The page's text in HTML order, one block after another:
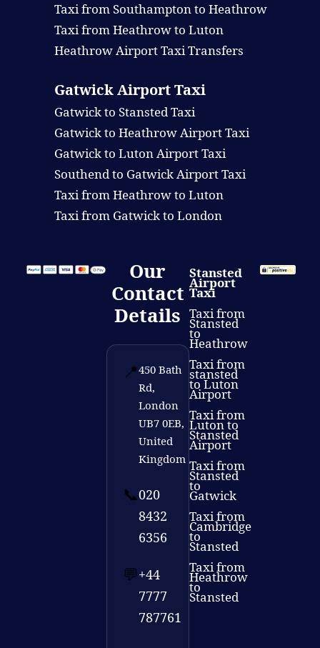
Taxi from Southampton to Heathrow
Taxi from Heathrow to Luton
Heathrow Airport Taxi Transfers
Gatwick Airport Taxi
Gatwick to Stansted Taxi
Gatwick to Heathrow Airport Taxi
Gatwick to Luton Airport Taxi
Southend to Gatwick Airport Taxi
Taxi from Heathrow to Luton
Taxi from Gatwick to London
Our
Contact
Details
📍450 Bath
Rd,
London
UB7 0EB,
United
Kingdom
📞020
8432
6356
💬+44
7777
787761
Stansted
Airport
Taxi
Taxi from
Stansted
to
Heathrow
Taxi from
stansted
to Luton
Airport
Taxi from
Luton to
Stansted
Airport
Taxi from
Stansted
to
Gatwick
Taxi from
Cambridge
to
Stansted
Taxi from
Heathrow
to
Stansted